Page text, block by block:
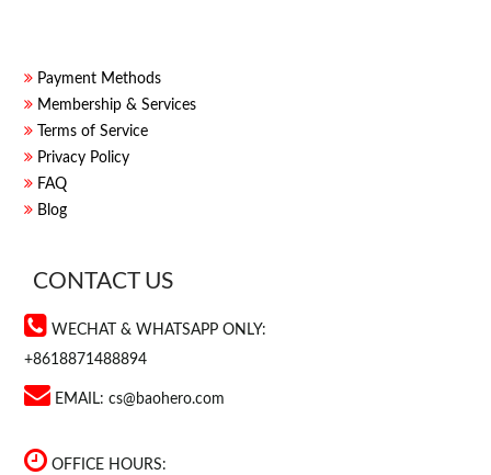
Payment Methods
Membership & Services
Terms of Service
Privacy Policy
FAQ
Blog
CONTACT US
WECHAT & WHATSAPP ONLY:
+8618871488894
EMAIL:cs@baohero.com
OFFICE HOURS: